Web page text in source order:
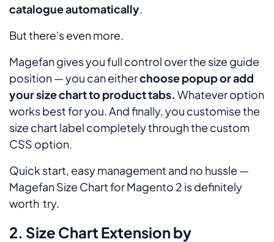
catalogue automatically.
But there's even more.
Magefan gives you full control over the size guide
position — you can eitherchoose popup or add
your size chart to product tabs. Whatever option
works best for you. And finally, you customise the
size chart label completely through the custom
CSS option.
Quick start, easy management and no hussle —
Magefan Size Chart for Magento 2 is definitely
worth try.
2. Size Chart Extension by